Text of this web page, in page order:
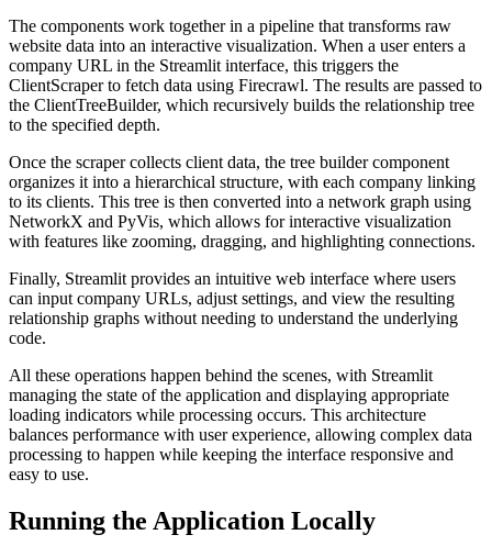
The components work together in a pipeline that transforms raw
website data into an interactive visualization. When a user enters a
company URL in the Streamlit interface, this triggers the
ClientScraper to fetch data using Firecrawl. The results are passed to
the ClientTreeBuilder, which recursively builds the relationship tree
to the specified depth.
Once the scraper collects client data, the tree builder component
organizes it into a hierarchical structure, with each company linking
to its clients. This tree is then converted into a network graph using
NetworkX and PyVis, which allows for interactive visualization
with features like zooming, dragging, and highlighting connections.
Finally, Streamlit provides an intuitive web interface where users
can input company URLs, adjust settings, and view the resulting
relationship graphs without needing to understand the underlying
code.
All these operations happen behind the scenes, with Streamlit
managing the state of the application and displaying appropriate
loading indicators while processing occurs. This architecture
balances performance with user experience, allowing complex data
processing to happen while keeping the interface responsive and
easy to use.
Running the Application Locally